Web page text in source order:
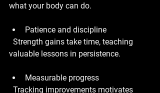
what your body can do.
Patience and discipline
valuable lessons in persistence.
Measurable progress